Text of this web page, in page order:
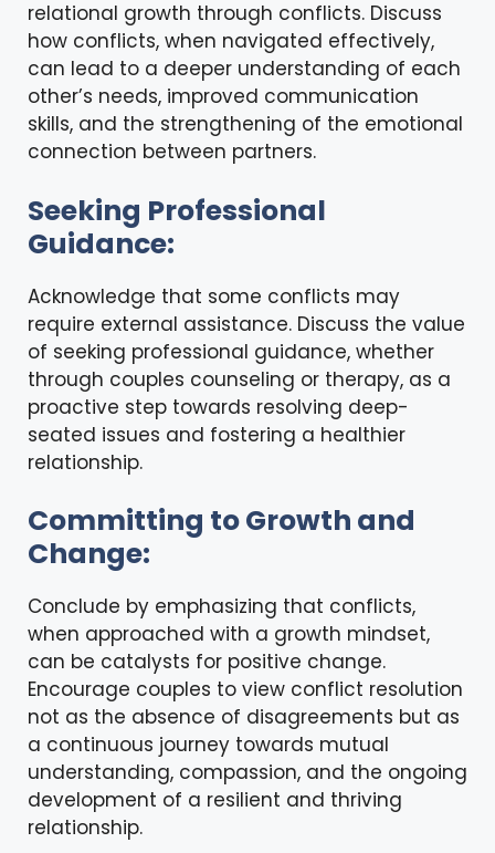
relational growth through conflicts. Discuss
how conflicts, when navigated effectively,
can lead to a deeper understanding of each
other’s needs, improved communication
skills, and the strengthening of the emotional
connection between partners.
Seeking Professional
Guidance:
Acknowledge that some conflicts may
require external assistance. Discuss the value
of seeking professional guidance, whether
through couples counseling or therapy, as a
proactive step towards resolving deep-
seated issues and fostering a healthier
relationship.
Committing to Growth and
Change:
Conclude by emphasizing that conflicts,
when approached with a growth mindset,
can be catalysts for positive change.
Encourage couples to view conflict resolution
not as the absence of disagreements but as
a continuous journey towards mutual
understanding, compassion, and the ongoing
development of a resilient and thriving
relationship.